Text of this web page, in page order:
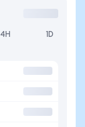
4H 1D